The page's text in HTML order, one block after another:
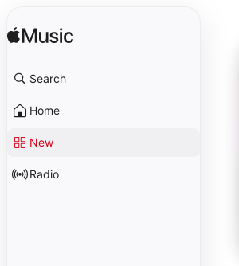
Search
Home
New
Radio